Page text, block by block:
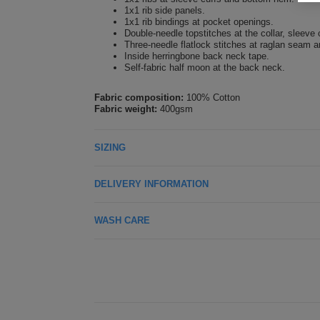
1x1 rib side panels.
1x1 rib bindings at pocket openings.
Double-needle topstitches at the collar, sleeve
Three-needle flatlock stitches at raglan seam
Inside herringbone back neck tape.
Self-fabric half moon at the back neck.
Fabric composition: 100% Cotton
Fabric weight: 400gsm
SIZING
DELIVERY INFORMATION
WASH CARE